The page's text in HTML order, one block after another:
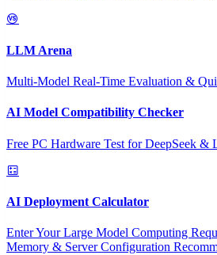
LLM Arena
Multi-Model Real-Time Evaluation &
AI Model Compatibility Checker
Free PC Hardware Test for DeepSeek &
AI Deployment Calculator
Enter Your Large Model Computing
Memory & Server Configuration